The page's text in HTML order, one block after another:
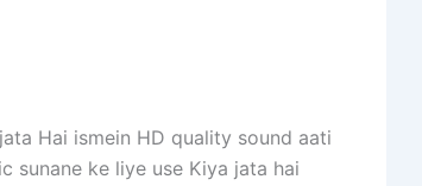
Hai ismein HD quality sound aati
sunane ke liye use Kiya jata hai